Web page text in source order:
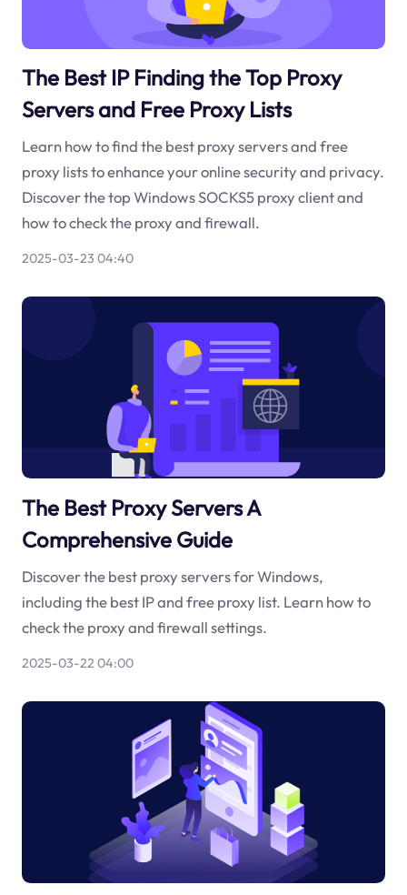
The Best IP Finding the Top Proxy
Servers and Free Proxy Lists
Learn how to find the best proxy servers and free
proxy lists to enhance your online security and privacy.
Discover the top Windows SOCKS5 proxy client and
how to check the proxy and firewall.
2025-03-23 04:40
The Best Proxy Servers A
Comprehensive Guide
Discover the best proxy servers for Windows,
including the best IP and free proxy list. Learn how to
check the proxy and firewall settings.
2025-03-22 04:00